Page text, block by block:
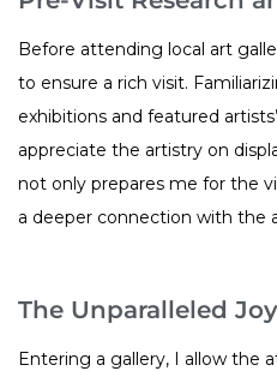
Before attending local art
to ensure a rich visit.
exhibitions and featured
appreciate the artistry on
not only prepares me for the
a deeper connection with the
The Unparalleled
Entering a gallery, I allow the